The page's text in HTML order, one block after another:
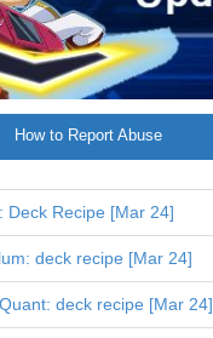
How to Report Abuse
Deck Recipe [Mar 24]
deck recipe [Mar 24]
deck recipe [Mar 24]